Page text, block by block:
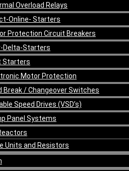
Overload Relays
Online- Starters
Protection Circuit Breakers
Delta-Starters
Starters
Motor Protection
Break / Changeover Switches
Speed Drives (VSD’s)
Panel Systems
Units and Resistors